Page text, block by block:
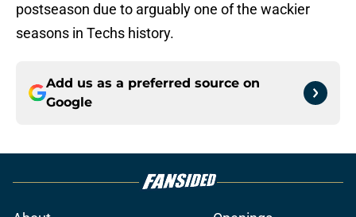
postseason due to arguably one of the wackier
seasons in Techs history.
Add us as a preferred source on
Google